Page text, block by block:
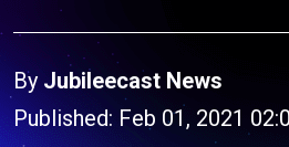
By Jubileecast News
Published: Feb 01, 2021